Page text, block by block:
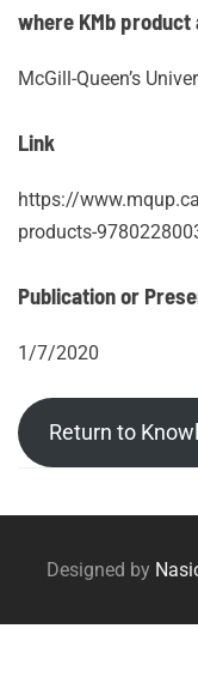
where KMb product
McGill-Queen’s
Link
https://
products-
Publication or
1/7/2020
Return to
Posts
navigation
Designed by